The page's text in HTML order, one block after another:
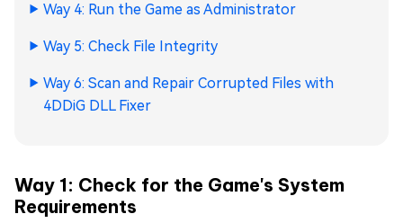
Way 4: Run the Game as Administrator
Way 5: Check File Integrity
Way 6: Scan and Repair Corrupted Files with
4DDiG DLL Fixer
Way 1: Check for the Game's System
Requirements